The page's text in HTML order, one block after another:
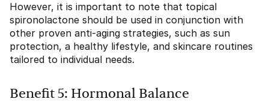
However, it is important to note that topical
spironolactone should be used in conjunction with
other proven anti-aging strategies, such as sun
protection, a healthy lifestyle, and skincare routines
tailored to individual needs.
Benefit 5: Hormonal Balance